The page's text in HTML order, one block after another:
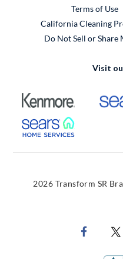
Terms of Use
California Cleaning
Do Not Sell or
Visit
External Link
External Link
2026 Transform SR